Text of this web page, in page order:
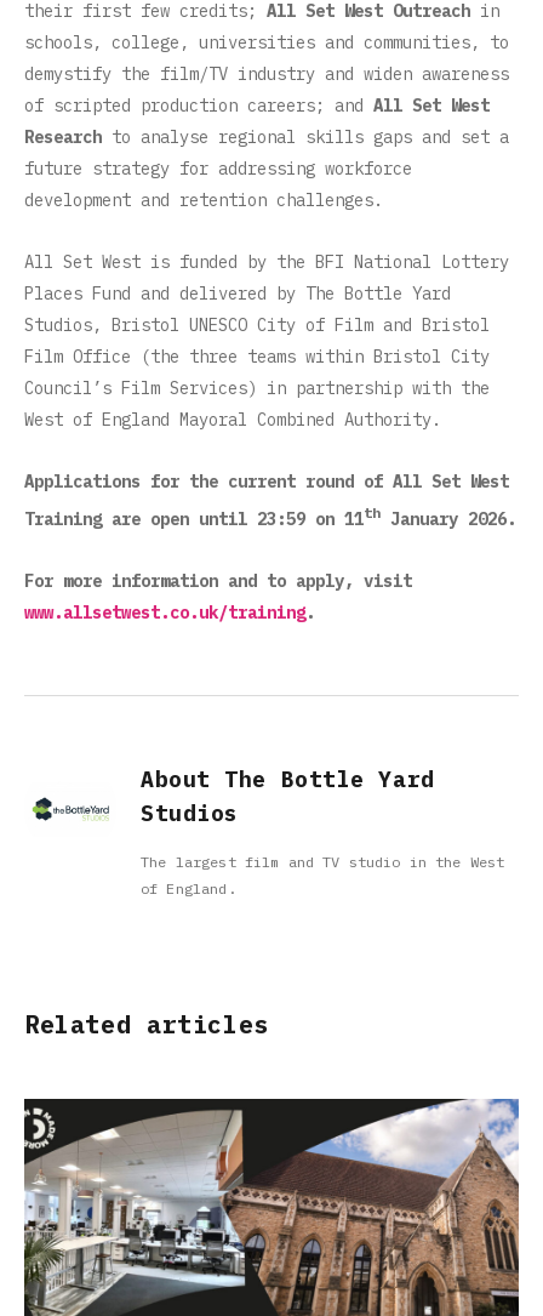
their first few credits; All Set West Outreach in
schools, college, universities and communities, to
demystify the film/TV industry and widen awareness
of scripted production careers; and All Set West
Research to analyse regional skills gaps and set a
future strategy for addressing workforce
development and retention challenges.
All Set West is funded by the BFI National Lottery
Places Fund and delivered by The Bottle Yard
Studios, Bristol UNESCO City of Film and Bristol
Film Office (the three teams within Bristol City
Council’s Film Services) in partnership with the
West of England Mayoral Combined Authority.
Applications for the current round of All Set West
Training are open until 23:59 on 11th January 2026.
For more information and to apply, visit
www.allsetwest.co.uk/training.
About The Bottle Yard
Studios
The largest film and TV studio in the West
of England.
Related articles